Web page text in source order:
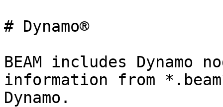
# Dynamo®
BEAM includes
information from
Dynamo.